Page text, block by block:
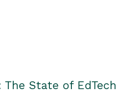
The State of EdTech